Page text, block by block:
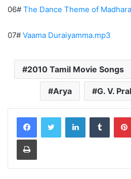
06# The Dance Theme of
07# Vaama Duraiyamma.mp3
2010 Tamil Movie Songs
Arya G. V.
LinkedInTumblr
Print